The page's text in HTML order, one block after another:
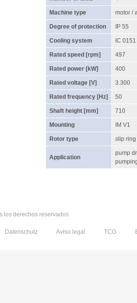
Machine type motor /
Degree of protection IP 55
Cooling system IC 0151
Rated speed [rpm] 497
Rated power [kW] 400
Rated voltage [V] 3.300
Rated frequency [Hz] 50
Shaft height [mm] 710
Mounting IM V1
Rotor type slip ring
Application
pump
los derechos reservados
Datenschutz Aviso legal TCG